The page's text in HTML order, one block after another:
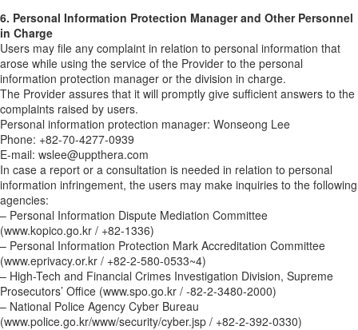
6. Personal Information Protection Manager and Other Personnel
in Charge
Users may file any complaint in relation to personal information that
arose while using the service of the Provider to the personal
information protection manager or the division in charge.
The Provider assures that it will promptly give sufficient answers to the
complaints raised by users.
Personal information protection manager: Wonseong Lee
Phone: +82-70-4277-0939
E-mail: wslee@uppthera.com
In case a report or a consultation is needed in relation to personal
information infringement, the users may make inquiries to the following
agencies:
– Personal Information Dispute Mediation Committee
(www.kopico.go.kr / +82-1336)
– Personal Information Protection Mark Accreditation Committee
(www.eprivacy.or.kr / +82-2-580-0533~4)
– High-Tech and Financial Crimes Investigation Division, Supreme
Prosecutors’ Office (www.spo.go.kr / -82-2-3480-2000)
– National Police Agency Cyber Bureau
(www.police.go.kr/www/security/cyber.jsp / +82-2-392-0330)